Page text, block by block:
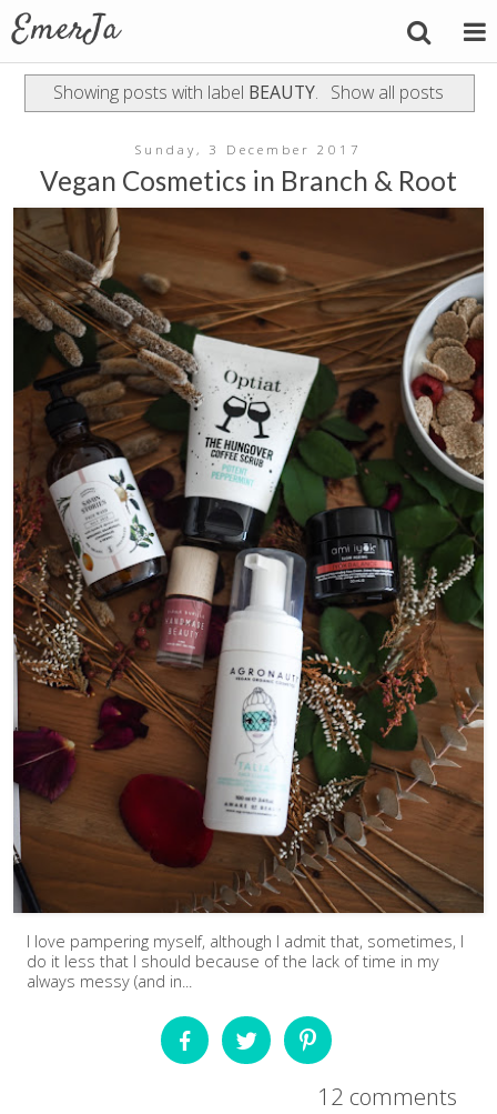
Showing posts with label BEAUTY. Show all posts
Sunday, 3 December 2017
Vegan Cosmetics in Branch & Root
I love pampering myself, although I admit that, sometimes, I
do it less that I should because of the lack of time in my
always messy (and in...
12 comments